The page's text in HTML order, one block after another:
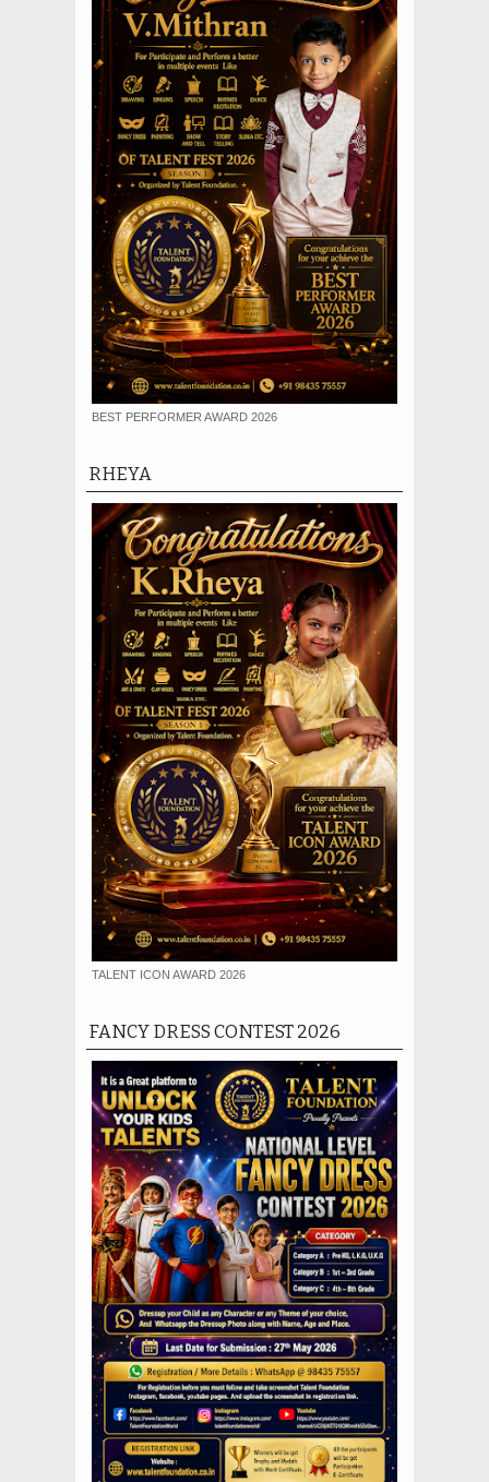
BEST PERFORMER AWARD 2026
RHEYA
TALENT ICON AWARD 2026
FANCY DRESS CONTEST 2026